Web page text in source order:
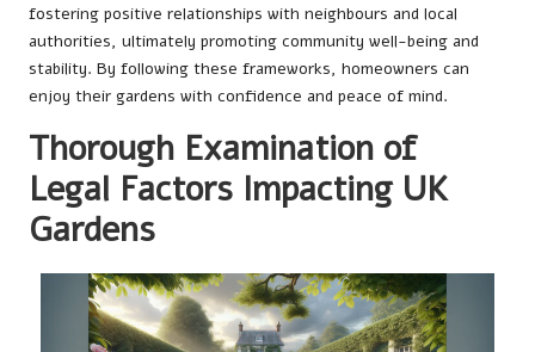
fostering positive relationships with neighbours and local
authorities, ultimately promoting community well-being and
stability. By following these frameworks, homeowners can
enjoy their gardens with confidence and peace of mind.
Thorough Examination of
Legal Factors Impacting UK
Gardens